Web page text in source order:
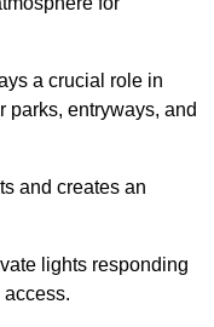
a crucial role in
parks, entryways, and
and creates an
lights responding